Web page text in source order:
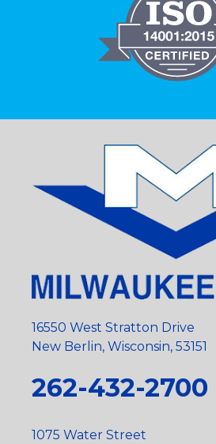
16550 West Stratton Drive
New Berlin, Wisconsin, 53151
262-432-2700
1075 Water Street